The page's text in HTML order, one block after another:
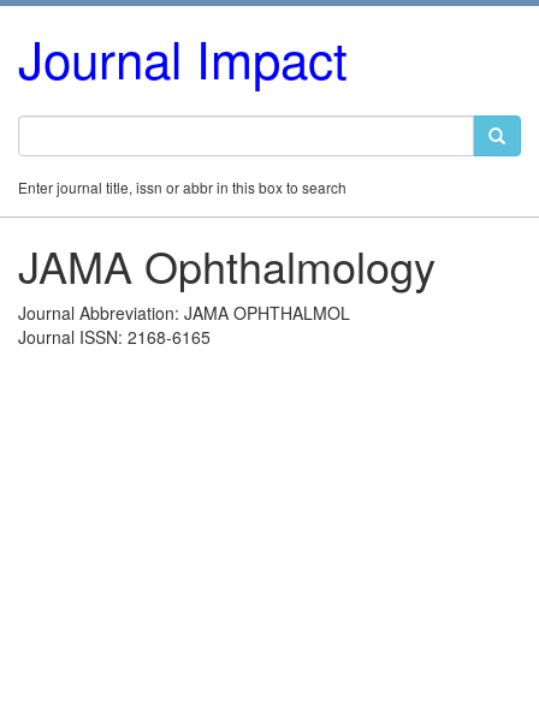
Journal Impact
Enter journal title, issn or abbr in this box to search
JAMA Ophthalmology
Journal Abbreviation: JAMA OPHTHALMOL
Journal ISSN: 2168-6165